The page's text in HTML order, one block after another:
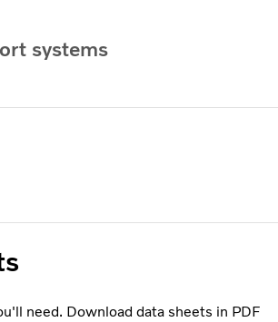
systems
need. Download data sheets in PDF